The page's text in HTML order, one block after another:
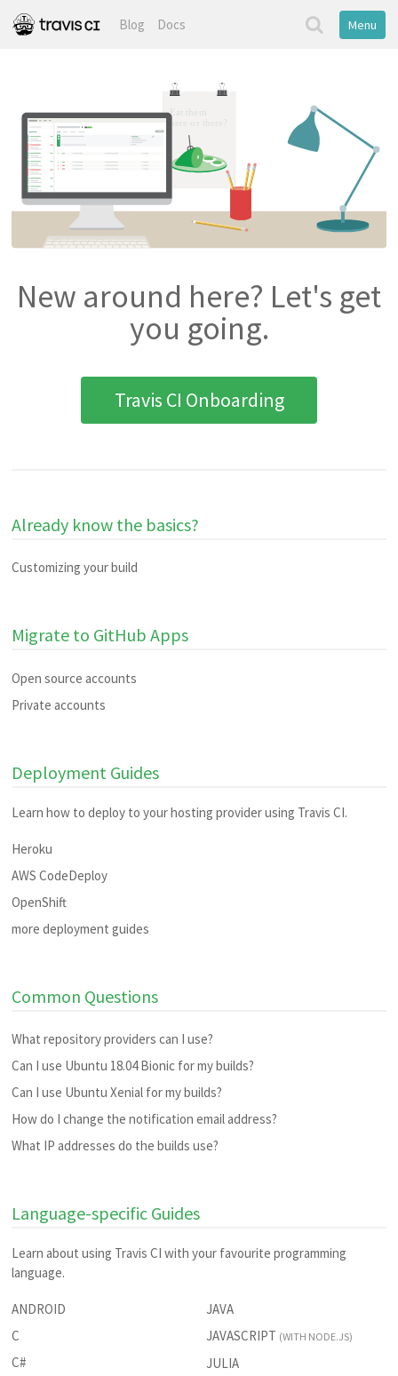
Blog Docs Menu
New around here? Let's get
you going.
Travis CI Onboarding
Already know the basics?
Customizing your build
Migrate to GitHub Apps
Open source accounts
Private accounts
Deployment Guides
Learn how to deploy to your hosting provider using Travis CI.
Heroku
AWS CodeDeploy
OpenShift
more deployment guides
Common Questions
What repository providers can I use?
Can I use Ubuntu 18.04 Bionic for my builds?
Can I use Ubuntu Xenial for my builds?
How do I change the notification email address?
What IP addresses do the builds use?
Language-specific Guides
Learn about using Travis CI with your favourite programming
language.
ANDROID
C
C#
JAVA
JAVASCRIPT (WITH NODE.JS)
JULIA